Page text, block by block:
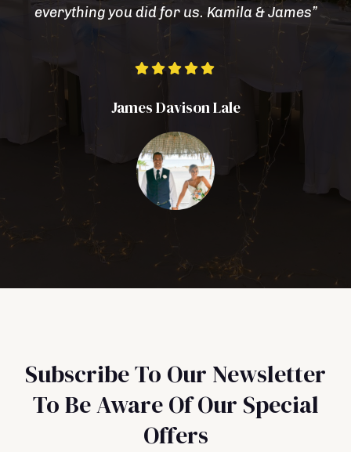
everything you did for us. Kamila & James”
    
James Davison Lale
Subscribe To Our Newsletter
To Be Aware Of Our Special
Offers